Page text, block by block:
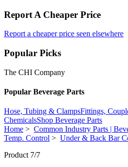
Report A Cheaper Price
Report a cheaper price seen elsewhere
Popular Picks
The CHI Company
Popular Beverage Parts
Hose, Tubing & ClampsFittings,
ChemicalsShop Beverage Parts
Home > Common Industry Parts |
Temp. Control > Under & Back Bar
Product 7/7